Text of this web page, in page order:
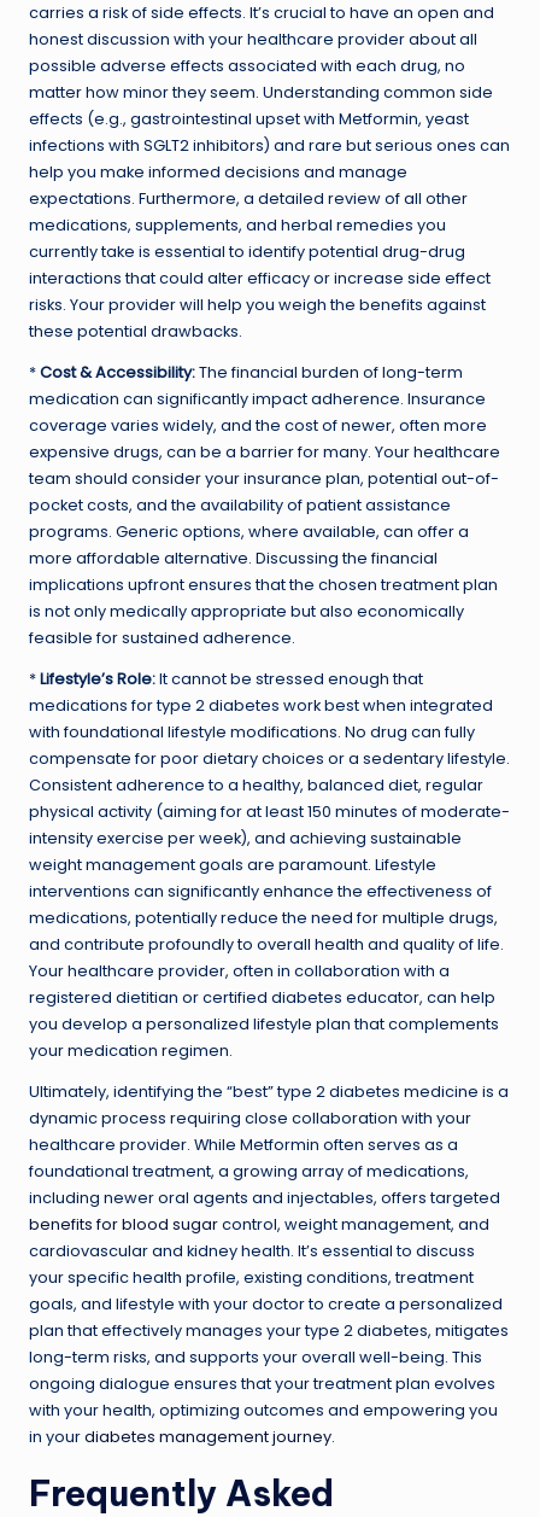
carries a risk of side effects. It’s crucial to have an open and
honest discussion with your healthcare provider about all
possible adverse effects associated with each drug, no
matter how minor they seem. Understanding common side
effects (e.g., gastrointestinal upset with Metformin, yeast
infections with SGLT2 inhibitors) and rare but serious ones can
help you make informed decisions and manage
expectations. Furthermore, a detailed review of all other
medications, supplements, and herbal remedies you
currently take is essential to identify potential drug-drug
interactions that could alter efficacy or increase side effect
risks. Your provider will help you weigh the benefits against
these potential drawbacks.
*Cost & Accessibility:The financial burden of long-term
medication can significantly impact adherence. Insurance
coverage varies widely, and the cost of newer, often more
expensive drugs, can be a barrier for many. Your healthcare
team should consider your insurance plan, potential out-of-
pocket costs, and the availability of patient assistance
programs. Generic options, where available, can offer a
more affordable alternative. Discussing the financial
implications upfront ensures that the chosen treatment plan
is not only medically appropriate but also economically
feasible for sustained adherence.
*Lifestyle’s Role:It cannot be stressed enough that
medications for type 2 diabetes work best when integrated
with foundational lifestyle modifications. No drug can fully
compensate for poor dietary choices or a sedentary lifestyle.
Consistent adherence to a healthy, balanced diet, regular
physical activity (aiming for at least 150 minutes of moderate-
intensity exercise per week), and achieving sustainable
weight management goals are paramount. Lifestyle
interventions can significantly enhance the effectiveness of
medications, potentially reduce the need for multiple drugs,
and contribute profoundly to overall health and quality of life.
Your healthcare provider, often in collaboration with a
registered dietitian or certified diabetes educator, can help
you develop a personalized lifestyle plan that complements
your medication regimen.
Ultimately, identifying the “best” type 2 diabetes medicine is a
dynamic process requiring close collaboration with your
healthcare provider. While Metformin often serves as a
foundational treatment, a growing array of medications,
including newer oral agents and injectables, offers targeted
benefits for blood sugarcontrol, weight management, and
cardiovascular and kidney health. It’s essential to discuss
your specific health profile, existing conditions, treatment
goals, and lifestyle with your doctor to create a personalized
plan that effectively manages your type 2 diabetes, mitigates
long-term risks, and supports your overall well-being. This
ongoing dialogue ensures that your treatment plan evolves
with your health, optimizing outcomes and empowering you
in yourdiabetes management journey.
Frequently Asked